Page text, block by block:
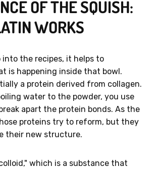
OF THE SQUISH:
WORKS
into the recipes, it helps to
is happening inside that bowl.
a protein derived from collagen.
water to the powder, you use
apart the protein bonds. As the
proteins try to reform, but they
their new structure.
which is a substance that